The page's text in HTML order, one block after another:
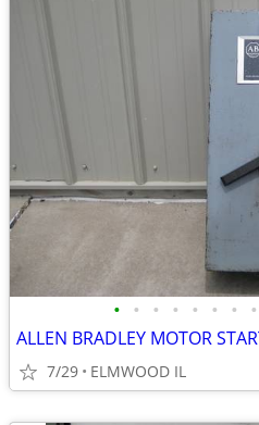
• • • • • • • •
7/29 ELMWOOD IL